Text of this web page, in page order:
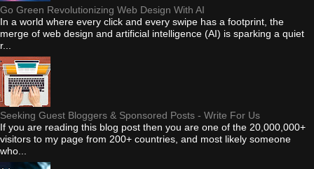
Go Green Revolutionizing Web Design With AI
In a world where every click and every swipe has a footprint, the
merge of web design and artificial intelligence (AI) is sparking a quiet
r...
Seeking Guest Bloggers & Sponsored Posts - Write For Us
If you are reading this blog post then you are one of the 20,000,000+
visitors to my page from 200+ countries, and most likely someone
who...